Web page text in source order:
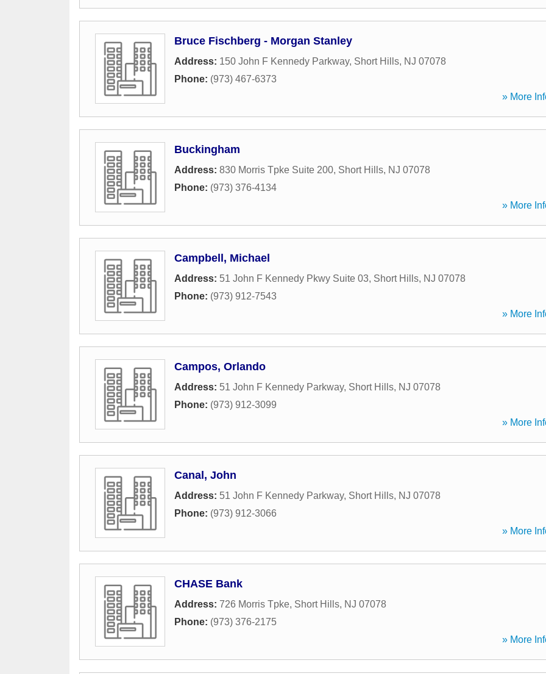
Bruce Fischberg - Morgan Stanley
Address: 150 John F Kennedy Parkway, Short Hills, NJ 07078
Phone: (973) 467-6373
» More
Buckingham
Address: 830 Morris Tpke Suite 200, Short Hills, NJ 07078
Phone: (973) 376-4134
» More
Campbell, Michael
Address: 51 John F Kennedy Pkwy Suite 03, Short Hills, NJ 07078
Phone: (973) 912-7543
» More
Campos, Orlando
Address: 51 John F Kennedy Parkway, Short Hills, NJ 07078
Phone: (973) 912-3099
» More
Canal, John
Address: 51 John F Kennedy Parkway, Short Hills, NJ 07078
Phone: (973) 912-3066
» More
CHASE Bank
Address: 726 Morris Tpke, Short Hills, NJ 07078
Phone: (973) 376-2175
» More